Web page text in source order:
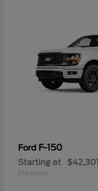
Ford F-150
Starting at $42,301
Disclosure